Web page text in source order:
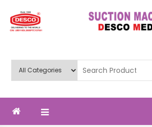
Ltd